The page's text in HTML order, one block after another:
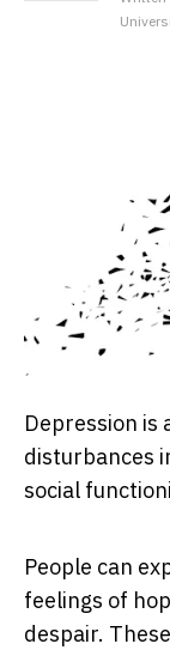
Depression is
disturbances
social
People can
feelings of
despair.